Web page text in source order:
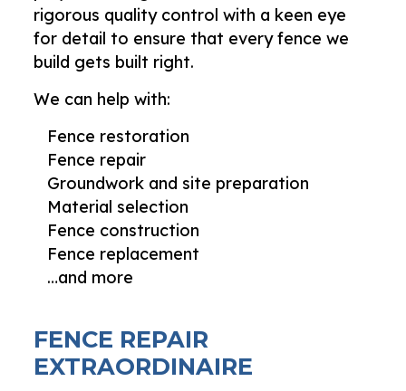
rigorous quality control with a keen eye
for detail to ensure that every fence we
build gets built right.
We can help with:
Fence restoration
Fence repair
Groundwork and site preparation
Material selection
Fence construction
Fence replacement
…and more
FENCE REPAIR
EXTRAORDINAIRE